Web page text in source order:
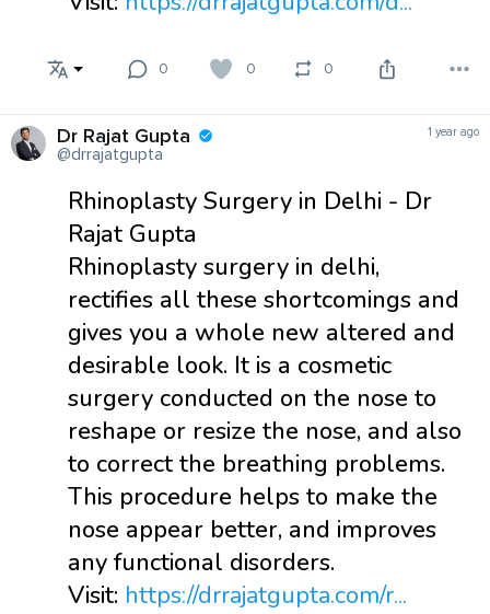
0 0 0
Dr Rajat Gupta
@drrajatgupta
1 year ago
Rhinoplasty Surgery in Delhi - Dr
Rajat Gupta
Rhinoplasty surgery in delhi,
rectifies all these shortcomings and
gives you a whole new altered and
desirable look. It is a cosmetic
surgery conducted on the nose to
reshape or resize the nose, and also
to correct the breathing problems.
This procedure helps to make the
nose appear better, and improves
any functional disorders.
Visit: https://drrajatgupta.com/r...